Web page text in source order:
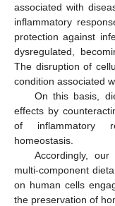
associated with
inflammatory
protection against
dysregulated,
The disruption of
condition associated
On this basis,
effects by
of inflammatory
homeostasis.
Accordingly,
multi-component
on human cells
the preservation of